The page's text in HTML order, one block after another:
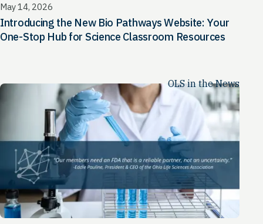
May 14, 2026
Introducing the New Bio Pathways Website: Your
One-Stop Hub for Science Classroom Resources
OLS in the News